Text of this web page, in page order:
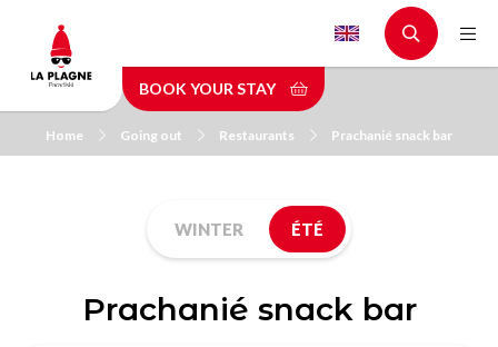
main
content
BOOK YOUR STAY
Home Going out Restaurants Prachanié snack bar
WINTER ÉTÉ
Prachanié snack bar